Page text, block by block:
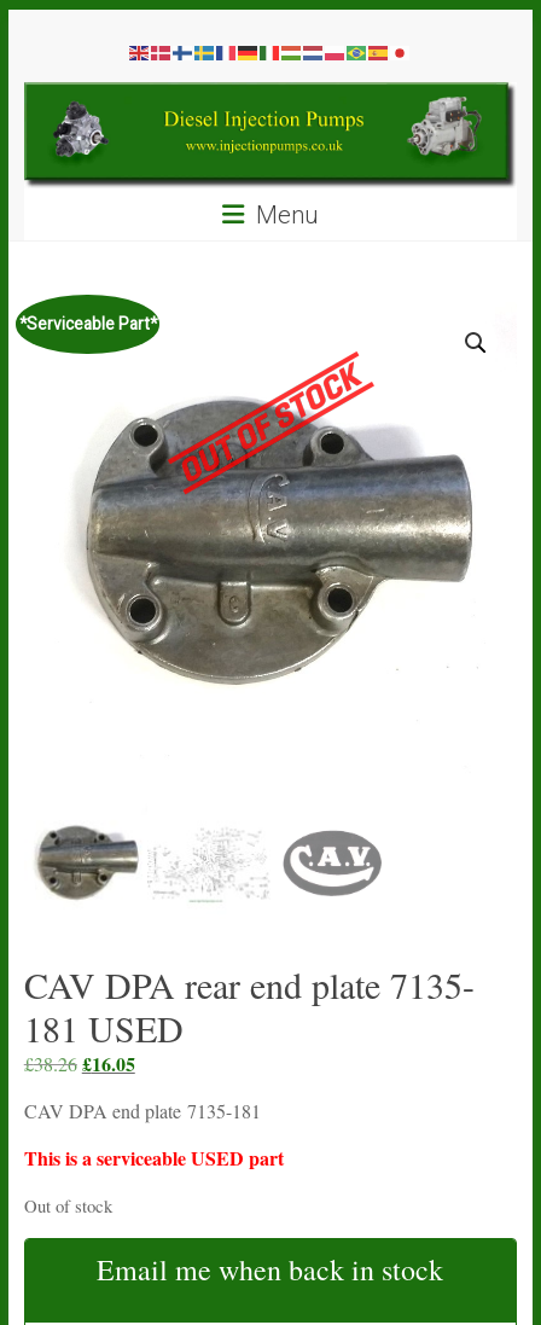
contentDiesel
Injection
Pumps
Spare
Parts
Menu
*Serviceable Part*
CAV DPA rear end plate 7135-
181 USED
£38.26 Original
was:
£38.26.
£16.05Current
is:
£16.05.
CAV DPA end plate 7135-181
This is a serviceable USED part
Out of stock
Email me when back in stock